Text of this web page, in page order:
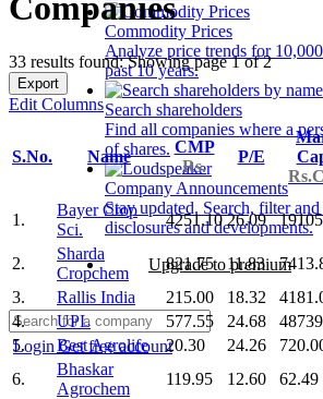
Commodity Prices
Analyze price trends for
past 10 years.
Search shareholders
Find all companies where a
of shares.
Company Announcements
Stay updated. Search, filter
disclosures and developments.
Upgrade to premium
LoginGet free account
Companies
33 results found: Showing page 1 of 2
Export
Edit Columns
S.No. Name
CMP
Rs.
P/E
1.
Bayer Crop
Sci.
4251.10 26.09
2.
Sharda
Cropchem
821.75 11.83
3.
Rallis India 215.00 18.32
4.
UPL 577.55 24.68
5.
Best Agrolife 20.30 24.26
6.
Bhaskar
Agrochem
119.95 12.60 62.49